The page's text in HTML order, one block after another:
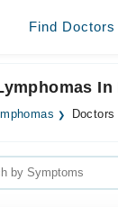
Find Doctors
In